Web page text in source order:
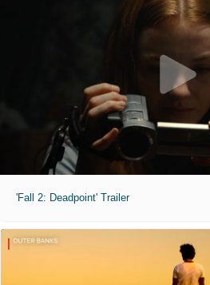
'Fall 2: Deadpoint' Trailer